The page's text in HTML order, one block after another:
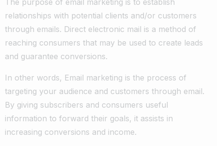
relationships with potential clients and/or customers
through emails. Direct electronic mail is a method of
reaching consumers that may be used to create leads
and guarantee conversions.
In other words, Email marketing is the process of
targeting your audience and customers through email.
By giving subscribers and consumers useful
information to forward their goals, it assists in
increasing conversions and income.